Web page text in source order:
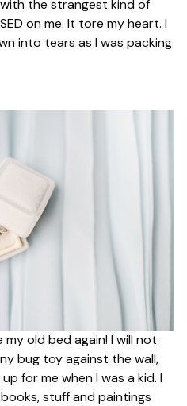
the strangest kind of
on me. It tore my heart. I
into tears as I was packing
old bed again! I will not
bug toy against the wall,
for me when I was a kid. I
stuff and paintings